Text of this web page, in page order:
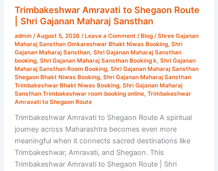
Trimbakeshwar Amravati to Shegaon Route
| Shri Gajanan Maharaj Sansthan
admin /August 5, 2026 /Leave a Comment /Blog/Shree Gajanan
Maharaj Sansthan Omkareshwar Bhakt Niwas Booking, Shri
Gajanan Maharaj Sansthan, Shri Gajanan Maharaj Sansthan
booking, Shri Gajanan Maharaj Sansthan Booking k, Shri Gajanan
Maharaj Sansthan Room Booking, Shri Gajanan Maharaj Sansthan
Shegaon Bhakt Niwas Booking, Shri Gajanan Maharaj Sansthan
Trimbakeshwar Bhakt Niwas Booking, Shri Gajanan Maharaj
Sansthan Trimbakeshwar room booking online, Trimbakeshwar
Amravati to Shegaon Route
Trimbakeshwar Amravati to Shegaon Route A spiritual
journey across Maharashtra becomes even more
meaningful when it connects sacred destinations like
Trimbakeshwar, Amravati, and Shegaon. This
Trimbakeshwar Amravati to Shegaon Route | Shri
to
Shegaon
Route
|
Shri
Gajanan
Maharaj
Sansthan